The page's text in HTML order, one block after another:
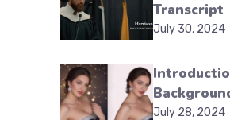
Transcript
July 30, 2024
July 28, 2024